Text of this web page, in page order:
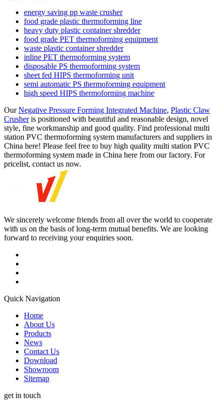
energy saving pp waste crusher
food grade plastic thermoforming line
heavy duty plastic container shredder
food grade PET thermoforming equipment
waste plastic container shredder
inline PET thermoforming system
disposable PS thermoforming system
sheet fed HIPS thermoforming unit
semi automatic PS thermoforming equipment
high speed HIPS thermoforming machine
OurNegative Pressure Forming Integrated Machine, Plastic Claw
Crusheris positioned with beautiful and reasonable design, novel
style, fine workmanship and good quality. Find professional multi
station PVC thermoforming system manufacturers and suppliers in
China here! Please feel free to buy high quality multi station PVC
thermoforming system made in China here from our factory. For
pricelist, contact us now.
We sincerely welcome friends from all over the world to cooperate
with us on the basis of long-term mutual benefits. We are looking
forward to receiving your enquiries soon.
Quick Navigation
Home
About Us
Products
News
Contact Us
Download
Showroom
Sitemap
get in touch